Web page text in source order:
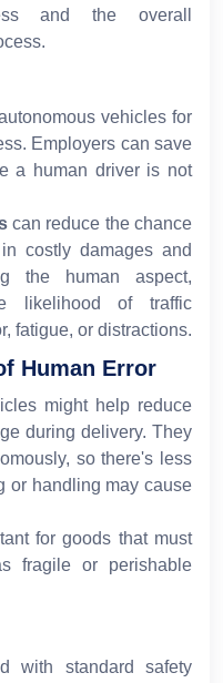
and the overall
vehicles for
Employers can save
a human driver is not
can reduce the chance
costly damages and
the human aspect,
likelihood of traffic
fatigue, or distractions.
Human Error
might help reduce
during delivery. They
so there's less
or handling may cause
for goods that must
fragile or perishable
with standard safety